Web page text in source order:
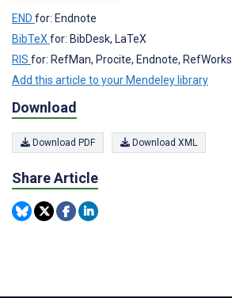
END for: Endnote
BibTeX for: BibDesk, LaTeX
RIS for: RefMan, Procite, Endnote, RefWorks
Add this article to your Mendeley library
Download
Download PDF Download XML
Share Article